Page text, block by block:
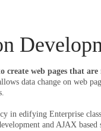
web pages that are
data change on web
in edifying Enterprise
and AJAX